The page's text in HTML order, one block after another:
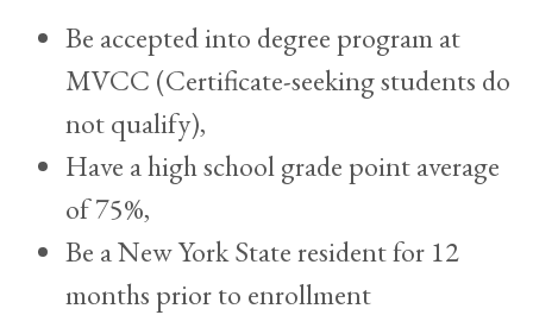
Be accepted into degree program at
MVCC (Certificate-seeking students do
not qualify),
Have a high school grade point average
of 75%,
Be a New York State resident for 12
months prior to enrollment